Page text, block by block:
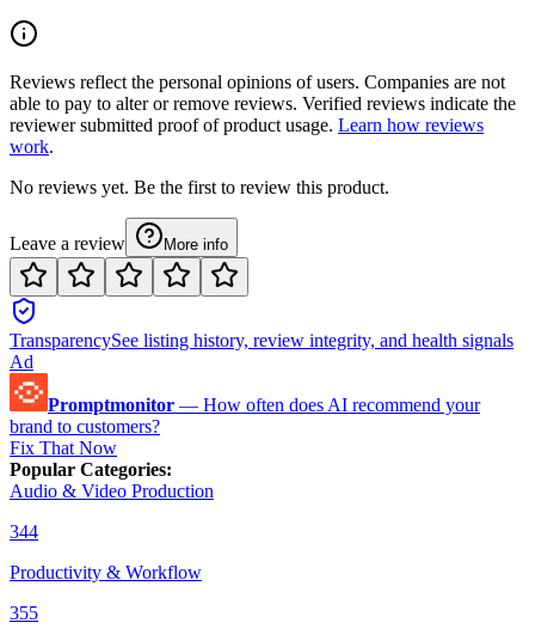
Reviews reflect the personal opinions of users. Companies are not
able to pay to alter or remove reviews. Verified reviews indicate the
reviewer submitted proof of product usage. Learn how reviews
work.
No reviews yet. Be the first to review this product.
Leave a review More info
TransparencySee listing history, review integrity, and health signals
Ad
Promptmonitor — How often does AI recommend your
brand to customers?
Fix That Now
Popular Categories:
Audio & Video Production
344
Productivity & Workflow
355